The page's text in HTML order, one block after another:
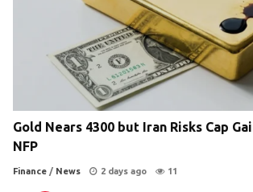
Gold Nears 4300 but Iran Risks Cap
NFP
Finance / News 2 days ago 11